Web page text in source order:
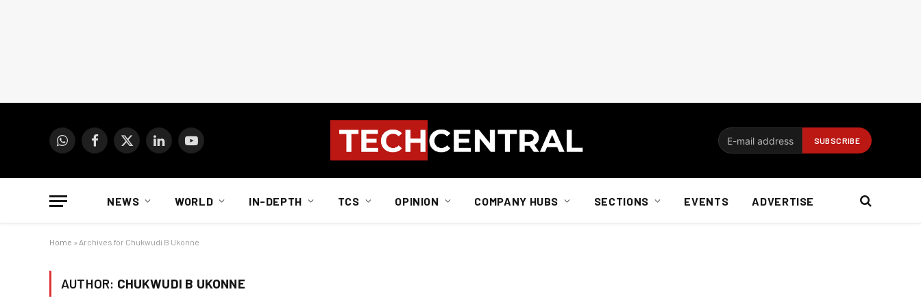
WhatsAppFacebook
X
LinkedInYouTube
NEWS WORLD IN-DEPTH TCS OPINION COMPANY HUBS SECTIONS EVENTS ADVERTISE
Home » Archives for Chukwudi B Ukonne
AUTHOR: CHUKWUDI B UKONNE